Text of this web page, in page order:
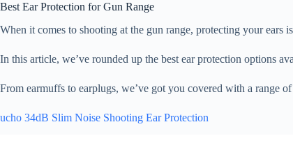
Best Ear Protection for Gun Range
When it comes to shooting at the gun range, protecting your ears
In this article, we’ve rounded up the best ear protection options
From earmuffs to earplugs, we’ve got you covered with a range
ucho 34dB Slim Noise Shooting Ear Protection